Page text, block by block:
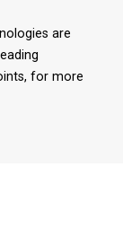
are
for more